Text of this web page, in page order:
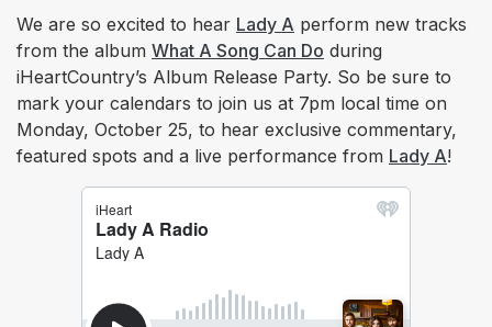
We are so excited to hear Lady A perform new tracks
from the album What A Song Can Do during
iHeartCountry’s Album Release Party. So be sure to
mark your calendars to join us at 7pm local time on
Monday, October 25, to hear exclusive commentary,
featured spots and a live performance from Lady A!